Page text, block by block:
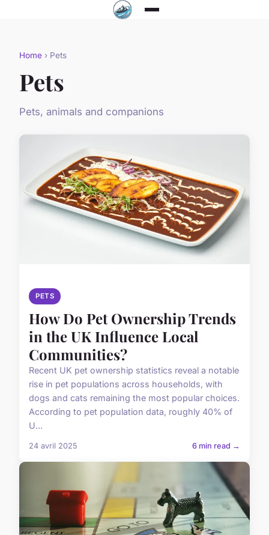
Home › Pets
Pets
Pets, animals and companions
PETS
How Do Pet Ownership Trends
in the UK Influence Local
Communities?
Recent UK pet ownership statistics reveal a notable
rise in pet populations across households, with
dogs and cats remaining the most popular choices.
According to pet population data, roughly 40% of
U...
24 avril 2025 6 min read →